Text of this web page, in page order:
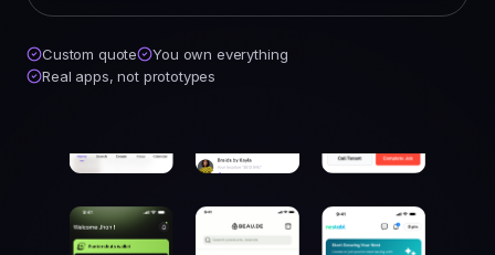
Custom quote
You own everything
Real apps, not prototypes